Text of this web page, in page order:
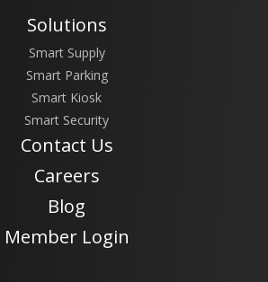
Solutions
Smart Supply
Smart Parking
Smart Kiosk
Smart Security
Contact Us
Careers
Blog
Member Login